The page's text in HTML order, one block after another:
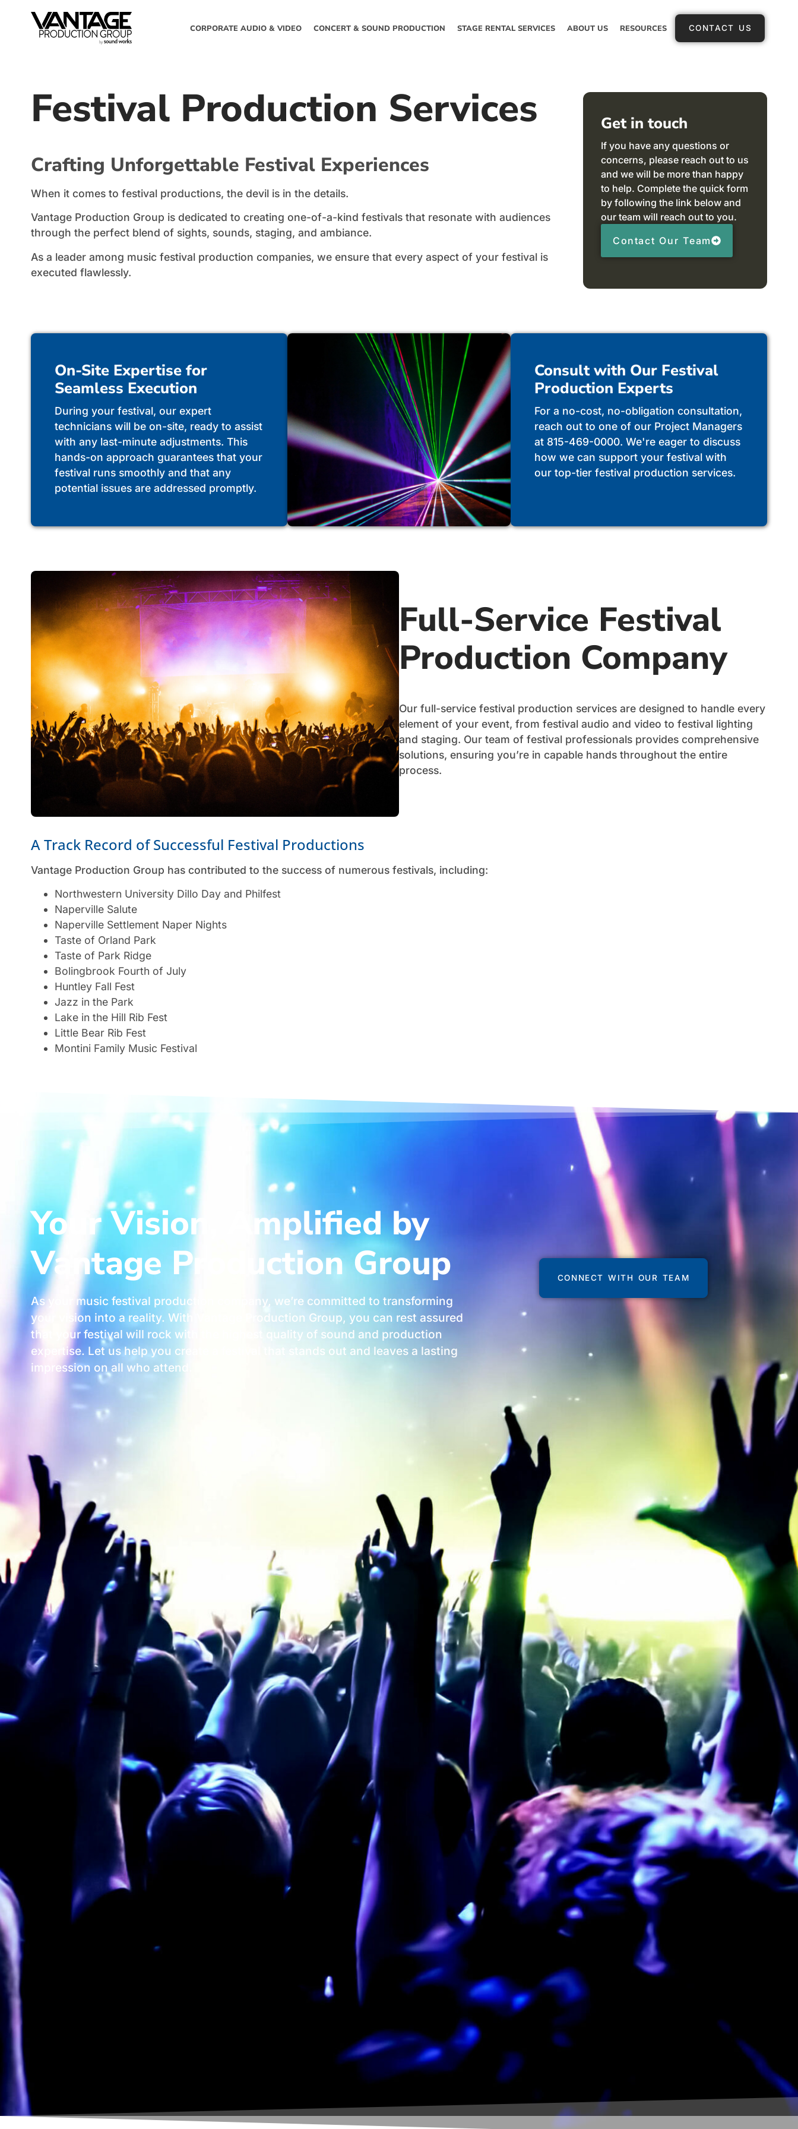
CORPORATE AUDIO & VIDEO CONCERT & SOUND PRODUCTION STAGE RENTAL SERVICES ABOUT US RESOURCES CONTACT US
Festival Production Services
Crafting Unforgettable Festival Experiences
When it comes to festival productions, the devil is in the details.
Vantage Production Group is dedicated to creating one-of-a-kind festivals that resonate with audiences
through the perfect blend of sights, sounds, staging, and ambiance.
As a leader among music festival production companies, we ensure that every aspect of your festival is
executed flawlessly.
Get in touch
If you have any questions or
concerns, please reach out to us
and we will be more than happy
to help. Complete the quick form
by following the link below and
our team will reach out to you.
Contact Our Team
On-Site Expertise for
Seamless Execution
During your festival, our expert
technicians will be on-site, ready to assist
with any last-minute adjustments. This
hands-on approach guarantees that your
festival runs smoothly and that any
potential issues are addressed promptly.
Consult with Our Festival
Production Experts
For a no-cost, no-obligation consultation,
reach out to one of our Project Managers
at 815-469-0000. We're eager to discuss
how we can support your festival with
our top-tier festival production services.
Full-Service Festival
Production Company
Our full-service festival production services are designed to handle every
element of your event, from festival audio and video to festival lighting
and staging. Our team of festival professionals provides comprehensive
solutions, ensuring you’re in capable hands throughout the entire
process.
A Track Record of Successful Festival Productions
Vantage Production Group has contributed to the success of numerous festivals, including:
Northwestern University Dillo Day and Philfest
Naperville Salute
Naperville Settlement Naper Nights
Taste of Orland Park
Taste of Park Ridge
Bolingbrook Fourth of July
Huntley Fall Fest
Jazz in the Park
Lake in the Hill Rib Fest
Little Bear Rib Fest
Montini Family Music Festival
Your Vision, Amplified by
Vantage Production Group
As your music festival production company, we’re committed to transforming
your vision into a reality. With Vantage Production Group, you can rest assured
that your festival will rock with the highest quality of sound and production
expertise. Let us help you create a festival that stands out and leaves a lasting
impression on all who attend.
CONNECT WITH OUR TEAM